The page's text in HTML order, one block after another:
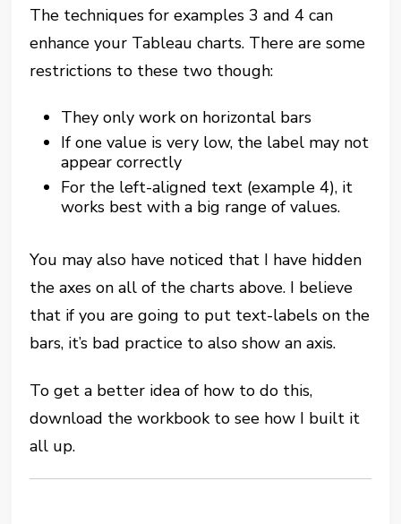
The techniques for examples 3 and 4 can
enhance your Tableau charts. There are some
restrictions to these two though:
They only work on horizontal bars
If one value is very low, the label may not
appear correctly
For the left-aligned text (example 4), it
works best with a big range of values.
You may also have noticed that I have hidden
the axes on all of the charts above. I believe
that if you are going to put text-labels on the
bars, it’s bad practice to also show an axis.
To get a better idea of how to do this,
download the workbook to see how I built it
all up.